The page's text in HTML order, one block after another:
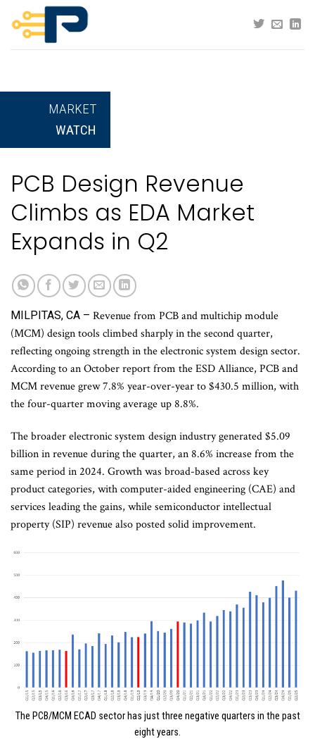
content
MARKET
WATCH
PCB Design Revenue
Climbs as EDA Market
Expands in Q2
MILPITAS, CA – Revenue from PCB and multichip module
(MCM) design tools climbed sharply in the second quarter,
reflecting ongoing strength in the electronic system design sector.
According to an October report from the ESD Alliance, PCB and
MCM revenue grew 7.8% year-over-year to $430.5 million, with
the four-quarter moving average up 8.8%.
The broader electronic system design industry generated $5.09
billion in revenue during the quarter, an 8.6% increase from the
same period in 2024. Growth was broad-based across key
product categories, with computer-aided engineering (CAE) and
services leading the gains, while semiconductor intellectual
property (SIP) revenue also posted solid improvement.
The PCB/MCM ECAD sector has just three negative quarters in the past
eight years.